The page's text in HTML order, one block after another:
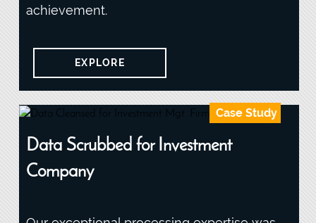
achievement.
EXPLORE
Case Study
Data Scrubbed for Investment
Company